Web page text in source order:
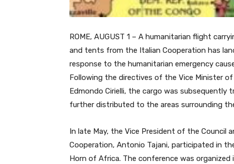
ROME, AUGUST 1 – A humanitarian flight
and tents from the Italian Cooperation has
response to the humanitarian emergency
Following the directives of the Vice Minister
Edmondo Cirielli, the cargo was
further distributed to the areas surrounding
In late May, the Vice President of the Council
Cooperation, Antonio Tajani, participated in
Horn of Africa. The conference was